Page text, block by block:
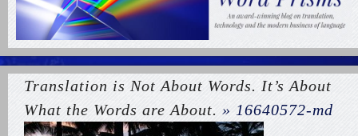
Translation is Not About Words. It’s About
What the Words are About. » 16640572-md